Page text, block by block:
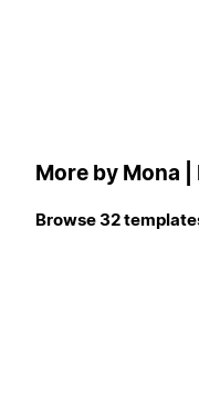
More by Mona
Browse 32